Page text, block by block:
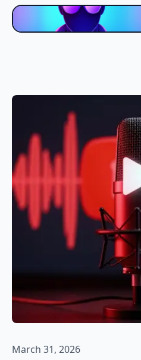
March 31, 2026